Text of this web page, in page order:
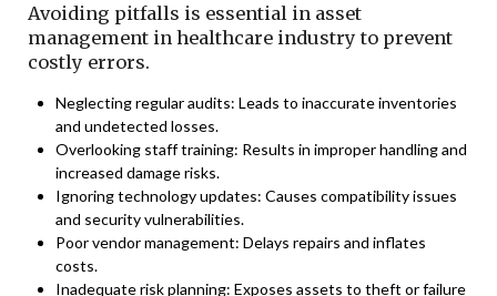
Avoiding pitfalls is essential in asset
management in healthcare industry to prevent
costly errors.
Neglecting regular audits: Leads to inaccurate inventories
and undetected losses.
Overlooking staff training: Results in improper handling and
increased damage risks.
Ignoring technology updates: Causes compatibility issues
and security vulnerabilities.
Poor vendor management: Delays repairs and inflates
costs.
Inadequate risk planning: Exposes assets to theft or failure